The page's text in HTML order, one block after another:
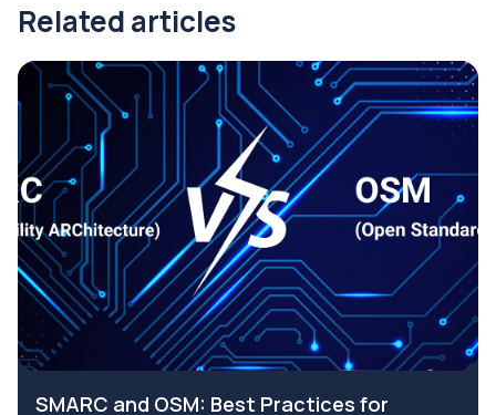
Related articles
SMARC and OSM: Best Practices for